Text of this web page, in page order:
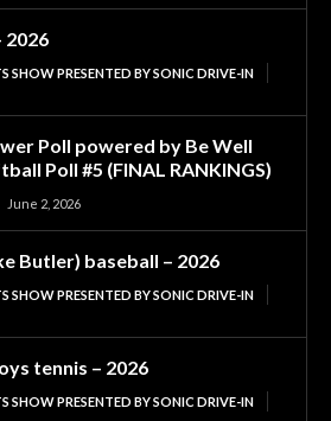
SHOW PRESENTED BY SONIC DRIVE-IN
Poll powered by Be Well
Poll #5 (FINAL RANKINGS)
June 2, 2026
Butler) baseball – 2026
SHOW PRESENTED BY SONIC DRIVE-IN
tennis – 2026
SHOW PRESENTED BY SONIC DRIVE-IN